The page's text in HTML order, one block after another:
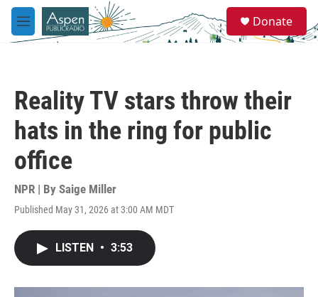
Skip to main content
M
e
e
a
Donate
Reality TV stars throw their
hats in the ring for public
office
NPR | By Saige Miller
Published May 31, 2026 at 3:00 AM MDT
LISTEN • 3:53